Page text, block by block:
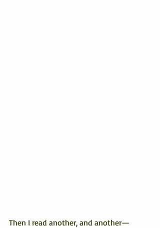
Then I read another, and another—